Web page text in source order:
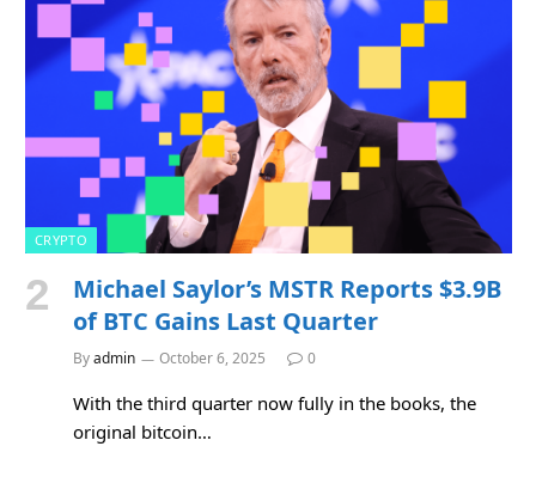
CRYPTO
Michael Saylor’s MSTR Reports $3.9B
of BTC Gains Last Quarter
Byadmin October 6, 2025 0
With the third quarter now fully in the books, the
original bitcoin…